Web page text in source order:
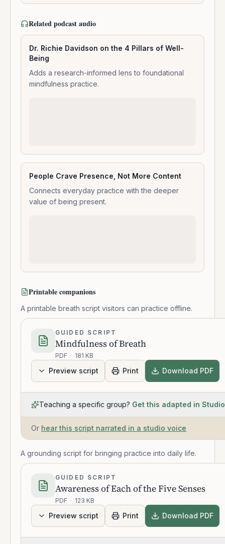
Related podcast audio
Dr. Richie Davidson on the 4 Pillars of Well-
Being
Adds a research-informed lens to foundational
mindfulness practice.
People Crave Presence, Not More Content
Connects everyday practice with the deeper
value of being present.
Printable companions
A printable breath script visitors can practice offline.
GUIDED SCRIPT
Mindfulness of Breath
PDF · 181 KB
Preview script Print Download PDF
Teaching a specific group? Get this adapted in Studio
Or hear this script narrated in a studio voice
A grounding script for bringing practice into daily life.
GUIDED SCRIPT
Awareness of Each of the Five Senses
PDF · 123 KB
Preview script Print Download PDF